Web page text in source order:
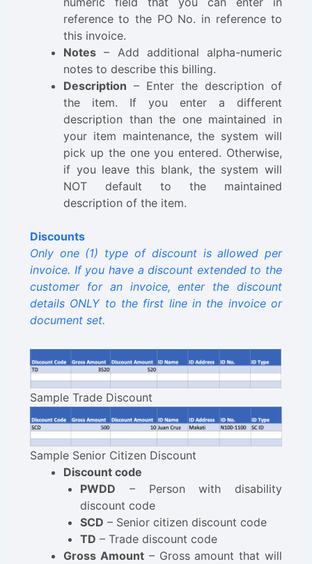
reference to the PO No. in reference to
this invoice.
Notes– Add additional alpha-numeric
notes to describe this billing.
Description – Enter the description of
the item. If you enter a different
description than the one maintained in
your item maintenance, the system will
pick up the one you entered. Otherwise,
if you leave this blank, the system will
NOT default to the maintained
description of the item.
Discounts
Only one (1) type of discount is allowed per
invoice. If you have a discount extended to the
customer for an invoice, enter the discount
details ONLY to the first line in the invoice or
document set.
Sample Trade Discount
Sample Senior Citizen Discount
Discount code
PWDD – Person with disability
discount code
SCD – Senior citizen discount code
TD – Trade discount code
Gross Amount– Gross amount that will